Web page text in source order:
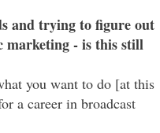
and trying to figure out
marketing - is this still
you want to do [at this
a career in broadcast